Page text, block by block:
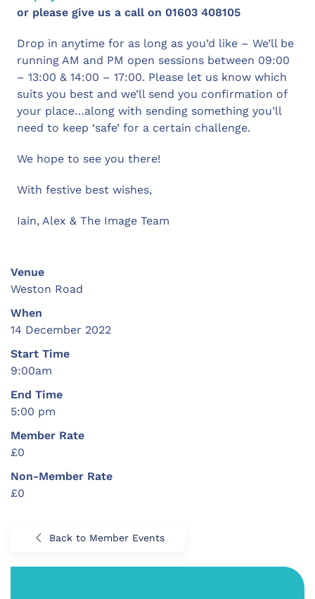
or please give us a call on 01603 408105
Drop in anytime for as long as you’d like – We’ll be
running AM and PM open sessions between 09:00
– 13:00 & 14:00 – 17:00. Please let us know which
suits you best and we’ll send you confirmation of
your place…along with sending something you’ll
need to keep ‘safe’ for a certain challenge.
We hope to see you there!
With festive best wishes,
Iain, Alex & The Image Team
Venue
Weston Road
When
14 December 2022
Start Time
9:00am
End Time
5:00 pm
Member Rate
£0
Non-Member Rate
£0
Back to Member Events